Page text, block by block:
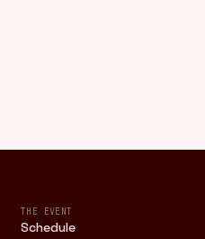
THE EVENT
Schedule